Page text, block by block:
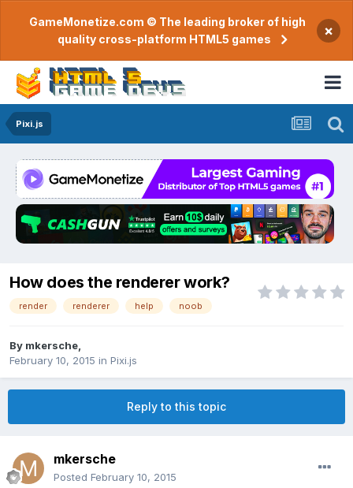
GameMonetize.com © The leading broker of high
quality cross-platform HTML5 games
×
Pixi.js
How does the renderer work?
render renderer help noob
By mkersche
February 10, 2015 in Pixi.js
Reply to this topic
mkersche
Posted February 10, 2015